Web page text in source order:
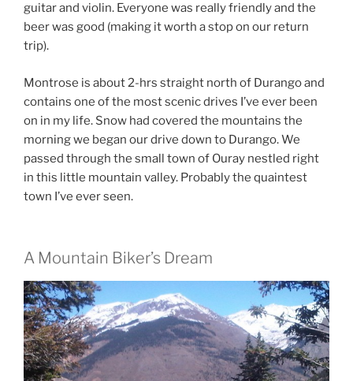
guitar and violin. Everyone was really friendly and the
beer was good (making it worth a stop on our return
trip).
Montrose is about 2-hrs straight north of Durango and
contains one of the most scenic drives I’ve ever been
on in my life. Snow had covered the mountains the
morning we began our drive down to Durango. We
passed through the small town of Ouray nestled right
in this little mountain valley. Probably the quaintest
town I’ve ever seen.
A Mountain Biker’s Dream